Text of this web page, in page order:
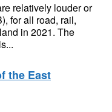
relatively louder or
for all road, rail,
in 2021. The
the East